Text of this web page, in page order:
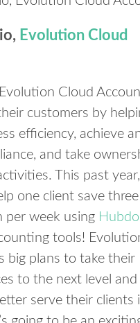
Evolution Cloud
Cloud
customers by
efficiency, achieve
and take
This past
one client save
per week using
tools!
big plans to take their
to the next level and
serve their clients